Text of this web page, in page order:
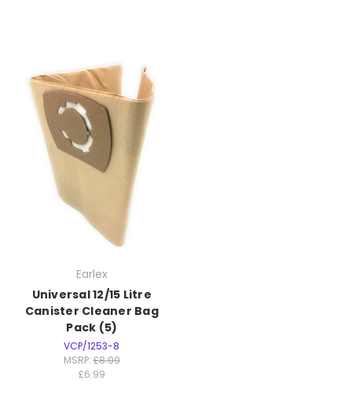
Earlex
Universal 12/15 Litre
Canister Cleaner Bag
Pack (5)
VCP/1253-8
MSRP: £8.99
£6.99